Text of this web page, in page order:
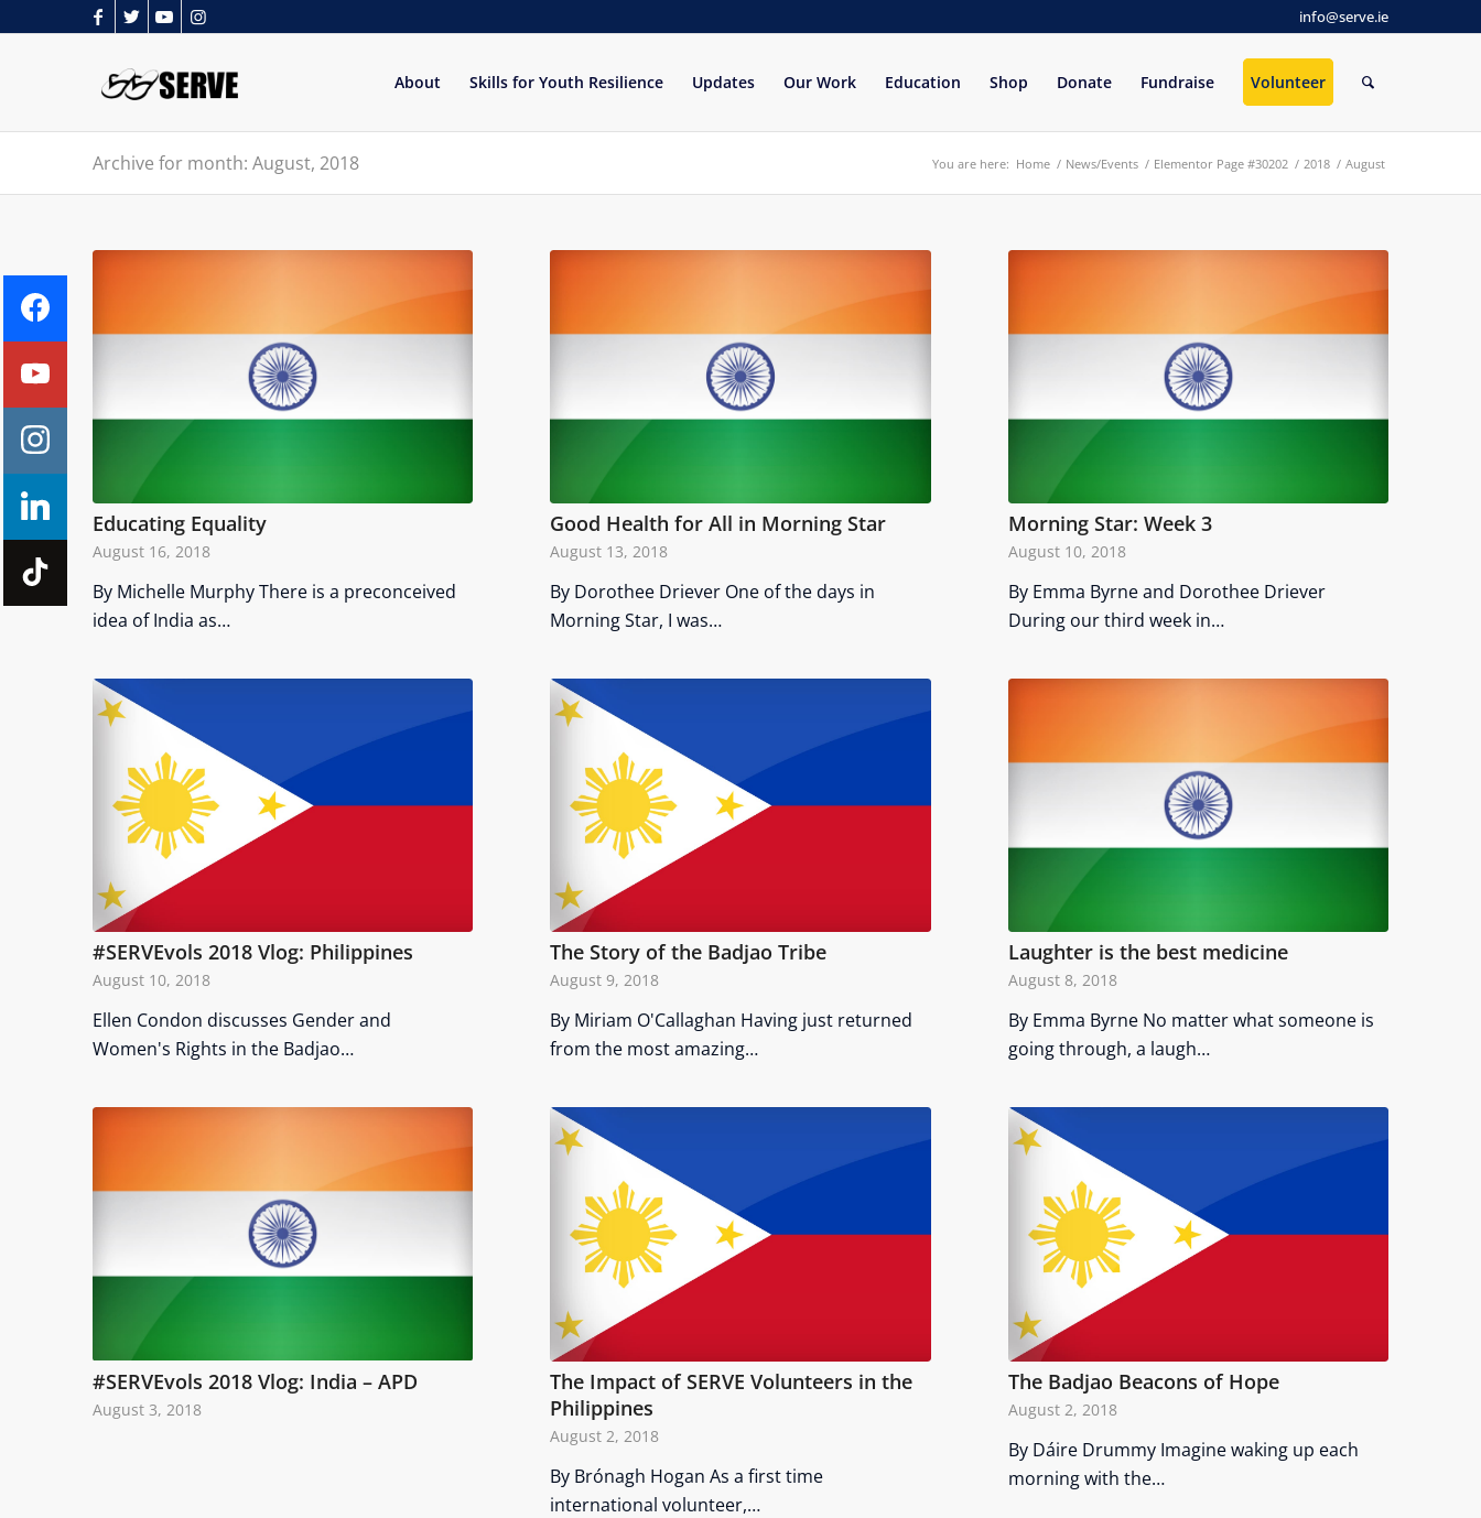
info@serve.ie
About Skills for Youth Resilience Updates Our Work Education Shop Donate Fundraise Volunteer
Archive for month: August, 2018 You are here: Home / News/Events / Elementor Page #30202 / 2018 / August
Educating Equality
August 16, 2018
By Michelle Murphy There is a preconceived
idea of India as…
Good Health for All in Morning Star
August 13, 2018
By Dorothee Driever One of the days in
Morning Star, I was…
Morning Star: Week 3
August 10, 2018
By Emma Byrne and Dorothee Driever
During our third week in…
#SERVEvols 2018 Vlog: Philippines
August 10, 2018
Ellen Condon discusses Gender and
Women's Rights in the Badjao…
The Story of the Badjao Tribe
August 9, 2018
By Miriam O'Callaghan Having just returned
from the most amazing…
Laughter is the best medicine
August 8, 2018
By Emma Byrne No matter what someone is
going through, a laugh…
#SERVEvols 2018 Vlog: India – APD
August 3, 2018
The Impact of SERVE Volunteers in the
Philippines
August 2, 2018
By Brónagh Hogan As a first time
international volunteer,…
The Badjao Beacons of Hope
August 2, 2018
By Dáire Drummy Imagine waking up each
morning with the…